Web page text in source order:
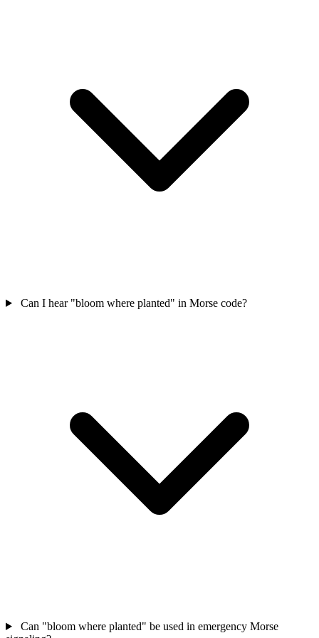
Can I hear "bloom where planted" in Morse code?
Can "bloom where planted" be used in emergency Morse